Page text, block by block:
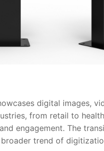
digital images,
from retail to
engagement. The
trend of